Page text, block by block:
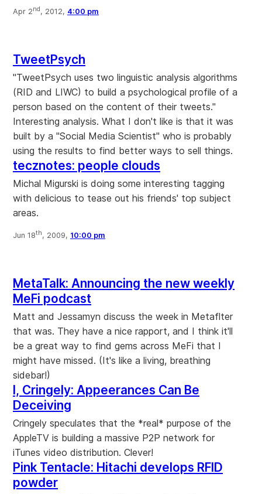
Apr 2nd , 2012, 4:00 pm
TweetPsych
"TweetPsych uses two linguistic analysis algorithms
(RID and LIWC) to build a psychological profile of a
person based on the content of their tweets."
Interesting analysis. What I don't like is that it was
built by a "Social Media Scientist" who is probably
using the results to find better ways to sell things.
tecznotes: people clouds
Michal Migurski is doing some interesting tagging
with delicious to tease out his friends' top subject
areas.
Jun 18th, 2009, 10:00 pm
MetaTalk: Announcing the new weekly
MeFi podcast
Matt and Jessamyn discuss the week in Metaflter
that was. They have a nice rapport, and I think it'll
be a great way to find gems across MeFi that I
might have missed. (It's like a living, breathing
sidebar!)
I, Cringely: Appeerances Can Be
Deceiving
Cringely speculates that the *real* purpose of the
AppleTV is building a massive P2P network for
iTunes video distribution. Clever!
Pink Tentacle: Hitachi develops RFID
powder